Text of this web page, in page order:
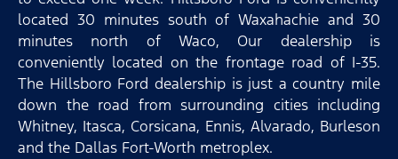
located 30 minutes south of Waxahachie and 30
minutes north of Waco, Our dealership is
conveniently located on the frontage road of I-35.
The Hillsboro Ford dealership is just a country mile
down the road from surrounding cities including
Whitney, Itasca, Corsicana, Ennis, Alvarado, Burleson
and the Dallas Fort-Worth metroplex.